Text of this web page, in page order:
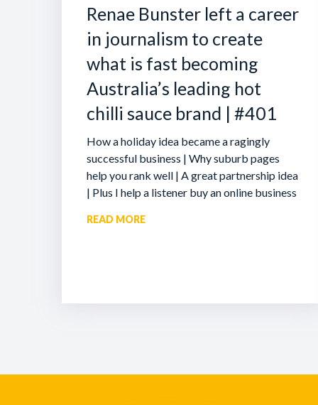
Renae Bunster left a career
in journalism to create
what is fast becoming
Australia’s leading hot
chilli sauce brand | #401
How a holiday idea became a ragingly
successful business | Why suburb pages
help you rank well | A great partnership idea
| Plus I help a listener buy an online business
READ MORE